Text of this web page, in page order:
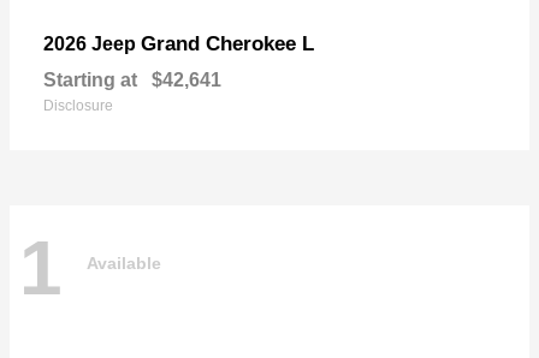
2026 Jeep Grand Cherokee L
Starting at $42,641
Disclosure
1 Available